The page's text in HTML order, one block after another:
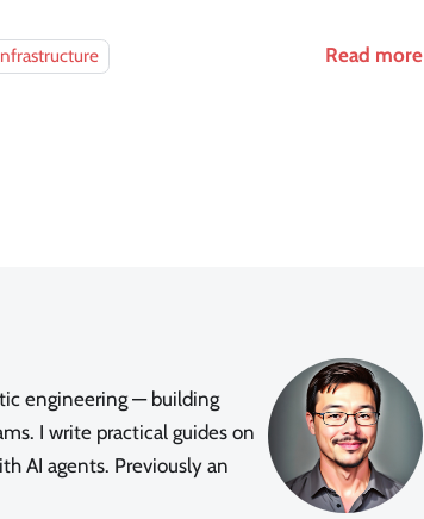
Read more
engineering — building
I write practical guides on
AI agents. Previously an